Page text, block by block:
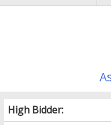
High Bidder: